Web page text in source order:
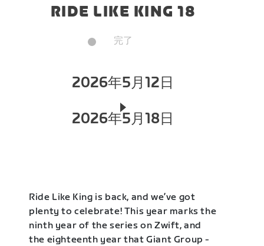
RIDE LIKE KING 18
完了
2026年5月12日
2026年5月18日
Ride Like King is back, and we’ve got
plenty to celebrate! This year marks the
ninth year of the series on Zwift, and
the eighteenth year that Giant Group -